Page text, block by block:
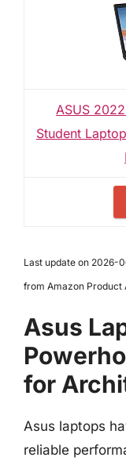
ASUS
Student
Last update on 2026-
from Amazon Product
Asus
for
Asus laptops
reliable